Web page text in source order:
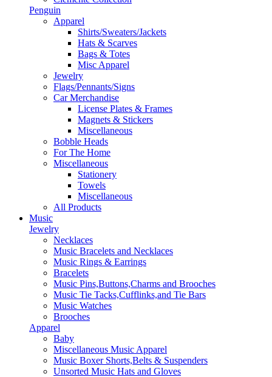
Penguin
Apparel
Shirts/Sweaters/Jackets
Hats & Scarves
Bags & Totes
Misc Apparel
Jewelry
Flags/Pennants/Signs
Car Merchandise
License Plates & Frames
Magnets & Stickers
Miscellaneous
Bobble Heads
For The Home
Miscellaneous
Stationery
Towels
Miscellaneous
All Products
Music
Jewelry
Necklaces
Music Bracelets and Necklaces
Music Rings & Earrings
Bracelets
Music Pins,Buttons,Charms and Brooches
Music Tie Tacks,Cufflinks,and Tie Bars
Music Watches
Brooches
Apparel
Baby
Miscellaneous Music Apparel
Music Boxer Shorts,Belts & Suspenders
Unsorted Music Hats and Gloves